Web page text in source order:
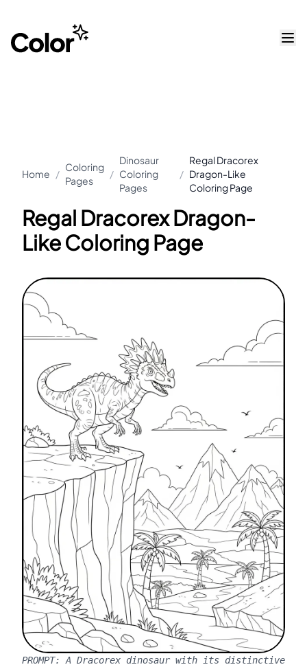
Home /
Coloring
Pages
/
Dinosaur
Coloring
Pages
/
Regal Dracorex
Dragon-Like
Coloring Page
Regal Dracorex Dragon-
Like Coloring Page
PROMPT: A Dracorex dinosaur with its distinctive